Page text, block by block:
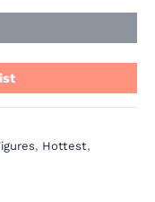
, Hottest,